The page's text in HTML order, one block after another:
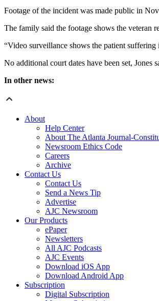
Footage of the incident was made public in
The family said the footage shows the veteran
“Video surveillance shows the patient suffering
No additional court dates have been set, Jones
In other news:
About
Help Center
About The Atlanta Journal-
Newsroom Ethics Code
Careers
Archive
Contact Us
Contact Us
Send a News Tip
Advertise
AJC Newsroom
Our Products
ePaper
Newsletters
All AJC Podcasts
AJC Events
Download iOS App
Download Android App
Subscription
Digital Subscription